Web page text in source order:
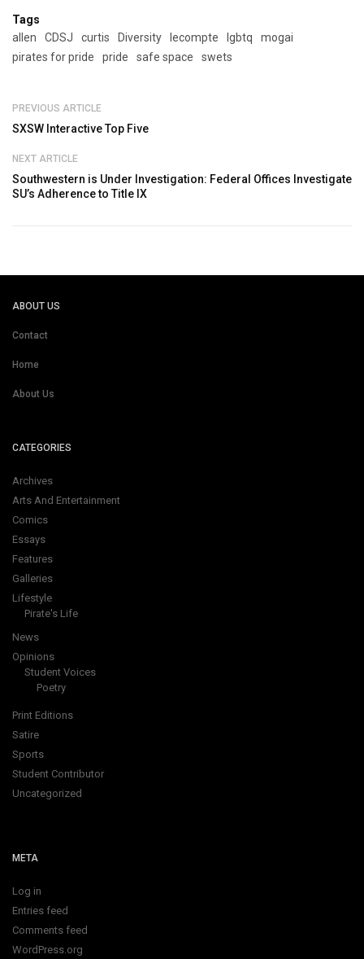
Tags
allen
CDSJ curtis Diversity lecompte lgbtq
mogai
pirates for pride
pride safe space swets
PREVIOUS ARTICLE
SXSW Interactive Top Five
NEXT ARTICLE
Southwestern is Under Investigation: Federal Offices Investigate
SU’s Adherence to Title IX
ABOUT US
Contact
Home
About Us
CATEGORIES
Archives
Arts And Entertainment
Comics
Essays
Features
Galleries
Lifestyle
Pirate's Life
News
Opinions
Student Voices
Poetry
Print Editions
Satire
Sports
Student Contributor
Uncategorized
META
Log in
Entries feed
Comments feed
WordPress.org